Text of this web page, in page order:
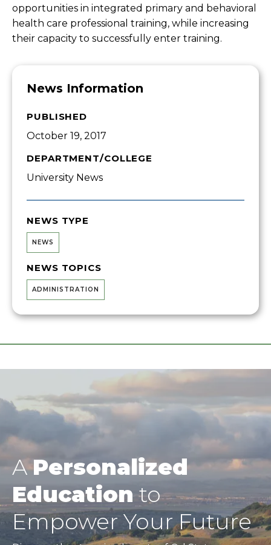
opportunities in integrated primary and behavioral
health care professional training, while increasing
their capacity to successfully enter training.
News Information
PUBLISHED
October 19, 2017
DEPARTMENT/COLLEGE
University News
NEWS TYPE
NEWS
NEWS TOPICS
ADMINISTRATION
APersonalized
Educationto
Empower Your Future